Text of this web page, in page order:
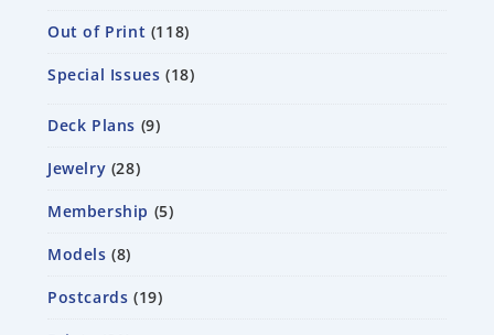
Out of Print 118
Special Issues 18
Deck Plans 9
Jewelry 28
Membership 5
Models 8
Postcards 19